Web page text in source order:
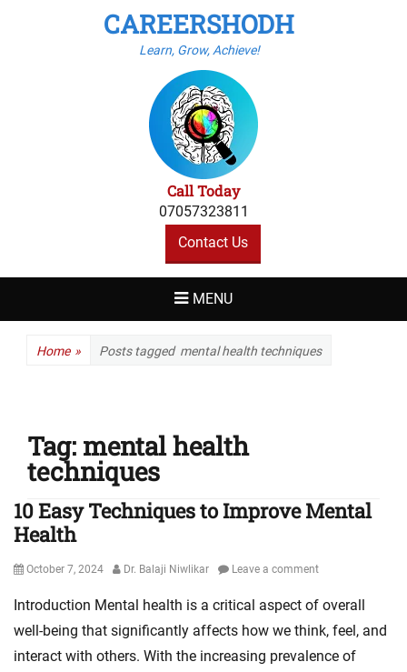
CAREERSHODH
Learn, Grow, Achieve!
Call Today
07057323811
Contact Us
MENU
Home » Posts tagged mental health techniques
Tag: mental health
techniques
10 Easy Techniques to Improve Mental
Health
Posted
October 7, 2024 Author
Dr. Balaji Niwlikar Leave a comment
Introduction Mental health is a critical aspect of overall
well-being that significantly affects how we think, feel, and
interact with others. With the increasing prevalence of